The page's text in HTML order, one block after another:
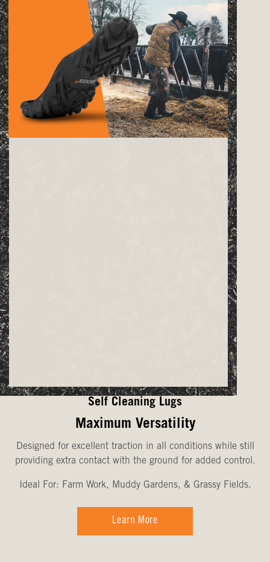
Self Cleaning Lugs
Maximum Versatility
Designed for excellent traction in all conditions while still
providing extra contact with the ground for added control.
Ideal For: Farm Work, Muddy Gardens, & Grassy Fields.
Learn More